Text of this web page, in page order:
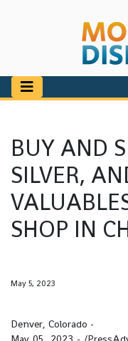
BUY AND
SILVER,
SHOP IN
May 5, 2023
Denver, Colorado -